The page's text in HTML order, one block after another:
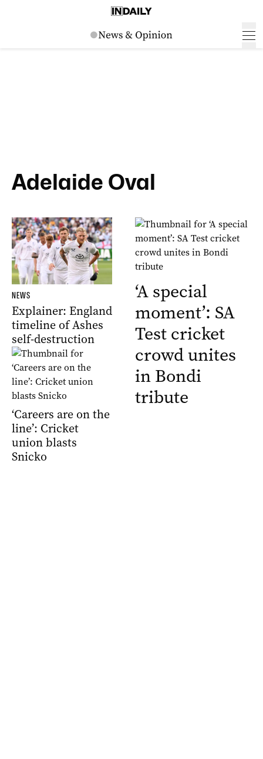
Adelaide Oval
NEWS
Explainer: England
timeline of Ashes
self-destruction
‘Careers are on the
line’: Cricket
union blasts
Snicko
‘A special
moment’: SA
Test cricket
crowd unites
in Bondi
tribute